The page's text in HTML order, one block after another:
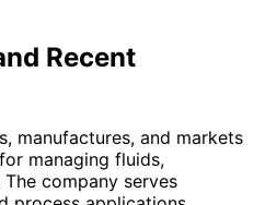
Recent
manufactures, and markets
managing fluids,
company serves